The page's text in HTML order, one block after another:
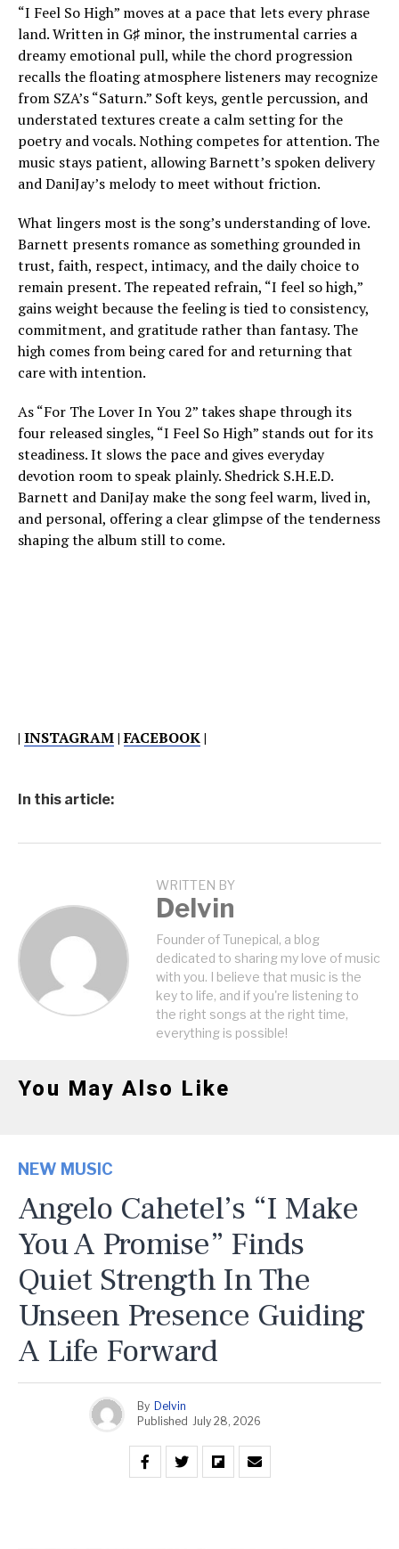
“I Feel So High” moves at a pace that lets every phrase
land. Written in G♯ minor, the instrumental carries a
dreamy emotional pull, while the chord progression
recalls the floating atmosphere listeners may recognize
from SZA’s “Saturn.” Soft keys, gentle percussion, and
understated textures create a calm setting for the
poetry and vocals. Nothing competes for attention. The
music stays patient, allowing Barnett’s spoken delivery
and DaniJay’s melody to meet without friction.
What lingers most is the song’s understanding of love.
Barnett presents romance as something grounded in
trust, faith, respect, intimacy, and the daily choice to
remain present. The repeated refrain, “I feel so high,”
gains weight because the feeling is tied to consistency,
commitment, and gratitude rather than fantasy. The
high comes from being cared for and returning that
care with intention.
As “For The Lover In You 2” takes shape through its
four released singles, “I Feel So High” stands out for its
steadiness. It slows the pace and gives everyday
devotion room to speak plainly. Shedrick S.H.E.D.
Barnett and DaniJay make the song feel warm, lived in,
and personal, offering a clear glimpse of the tenderness
shaping the album still to come.
| INSTAGRAM|FACEBOOK|
In this article:
WRITTEN BY
Delvin
Founder of Tunepical, a blog
dedicated to sharing my love of music
with you. I believe that music is the
key to life, and if you're listening to
the right songs at the right time,
everything is possible!
You May Also Like
NEW MUSIC
Angelo Cahetel’s “I Make
You A Promise” Finds
Quiet Strength In The
Unseen Presence Guiding
A Life Forward
By Delvin
Published July 28, 2026